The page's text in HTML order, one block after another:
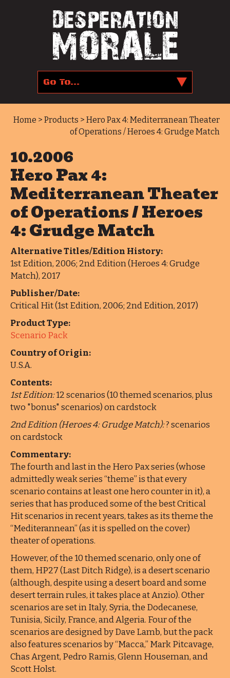
Home > Products > Hero Pax 4: Mediterranean Theater
of Operations / Heroes 4: Grudge Match
10.2006
Hero Pax 4:
Mediterranean Theater
of Operations / Heroes
4: Grudge Match
Alternative Titles/Edition History:
1st Edition, 2006; 2nd Edition (Heroes 4: Grudge
Match), 2017
Publisher/Date:
Critical Hit (1st Edition, 2006; 2nd Edition, 2017)
Product Type:
Scenario Pack
Country of Origin:
U.S.A.
Contents:
1st Edition:12 scenarios (10 themed scenarios, plus
two "bonus" scenarios) on cardstock
2nd Edition (Heroes 4: Grudge Match):? scenarios
on cardstock
Commentary:
The fourth and last in the Hero Pax series (whose
admittedly weak series “theme” is that every
scenario contains at least one hero counter in it), a
series that has produced some of the best Critical
Hit scenarios in recent years, takes as its theme the
“Mediterannean” (as it is spelled on the cover)
theater of operations.
However, of the 10 themed scenario, only one of
them, HP27 (Last Ditch Ridge), is a desert scenario
(although, despite using a desert board and some
desert terrain rules, it takes place at Anzio). Other
scenarios are set in Italy, Syria, the Dodecanese,
Tunisia, Sicily, France, and Algeria. Four of the
scenarios are designed by Dave Lamb, but the pack
also features scenarios by “Macca,” Mark Pitcavage,
Chas Argent, Pedro Ramis, Glenn Houseman, and
Scott Holst.